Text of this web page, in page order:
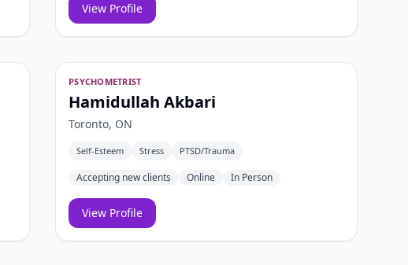
View Profile
PSYCHOMETRIST
Hamidullah Akbari
Toronto, ON
Self-Esteem Stress PTSD/Trauma
Accepting new clients Online In Person
View Profile